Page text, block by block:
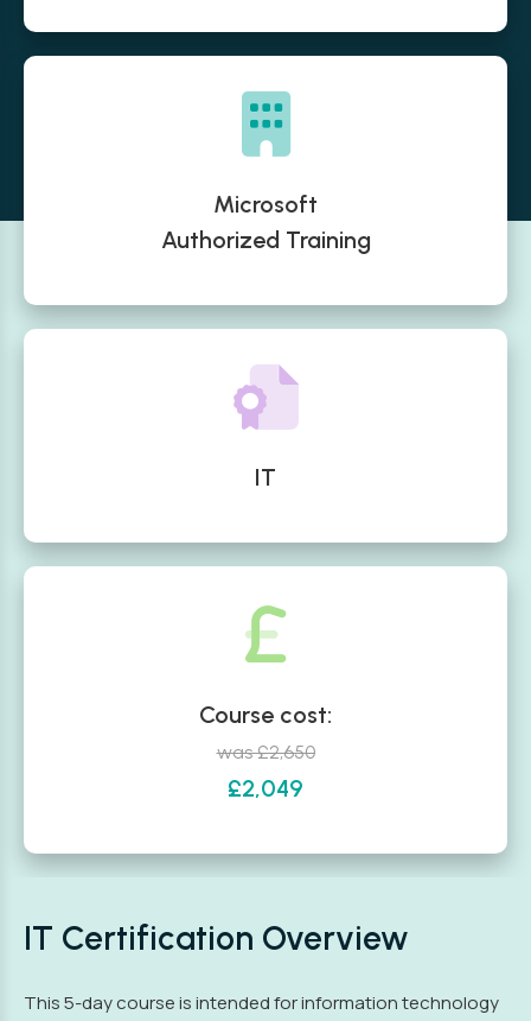
Microsoft
Authorized Training
IT
Course cost:
was £2,650
£2,049
IT Certification Overview
This 5-day course is intended for information technology